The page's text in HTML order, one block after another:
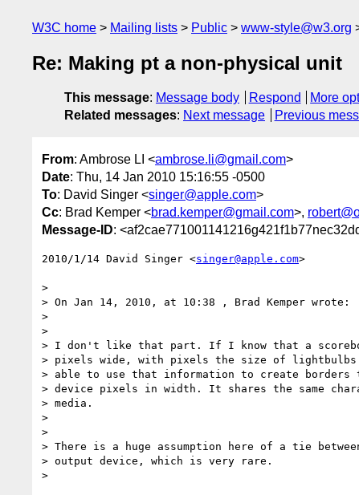
W3C home Mailing lists Public www-style@w3.org
Re: Making pt a non-physical unit
This message: Message body Respond
More
Related messages: Next message Previous
From: Ambrose LI <ambrose.li@gmail.com>
Date: Thu, 14 Jan 2010 15:16:55 -0500
To: David Singer <singer@apple.com>
Cc: Brad Kemper <brad.kemper@gmail.com>,
Message-ID:
2010/1/14 David Singer <singer@apple.com>
>
> On Jan 14, 2010, at 10:38 , Brad Kemper wrote:
>
>
> I don't like that part. If I know that a
> pixels wide, with pixels the size of lightbulbs
> able to use that information to create borders
> device pixels in width. It shares the same
> media.
>
>
> There is a huge assumption here of a tie
> output device, which is very rare.
>